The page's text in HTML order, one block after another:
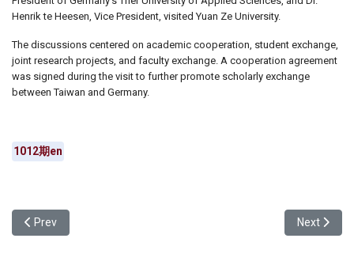
Henrik te Heesen, Vice President, visited Yuan Ze University.
The discussions centered on academic cooperation, student exchange,
joint research projects, and faculty exchange. A cooperation agreement
was signed during the visit to further promote scholarly exchange
between Taiwan and Germany.
1012期en
Previous article: Yuan Ze University’s College of Management
Prev Next
Next